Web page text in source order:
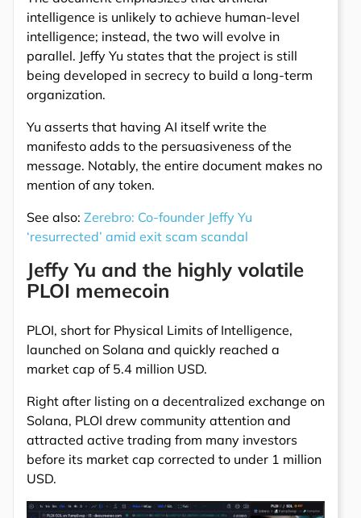
intelligence is unlikely to achieve human-level
intelligence; instead, the two will evolve in
parallel. Jeffy Yu states that the project is still
being developed in secrecy to build a long-term
organization.
Yu asserts that having AI itself write the
manifesto adds to the persuasiveness of the
message. Notably, the entire document makes no
mention of any token.
See also: Zerebro: Co-founder Jeffy Yu
‘resurrected’ amid exit scam scandal
Jeffy Yu and the highly volatile
PLOI memecoin
PLOI, short for Physical Limits of Intelligence,
launched on Solana and quickly reached a
market cap of 5.4 million USD.
Right after listing on a decentralized exchange on
Solana, PLOI drew community attention and
attracted active trading from many investors
before its market cap corrected to under 1 million
USD.